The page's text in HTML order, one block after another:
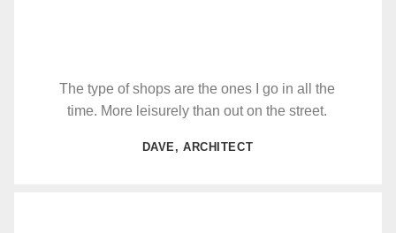
The type of shops are the ones I go in all the
time. More leisurely than out on the street.
DAVE, ARCHITECT